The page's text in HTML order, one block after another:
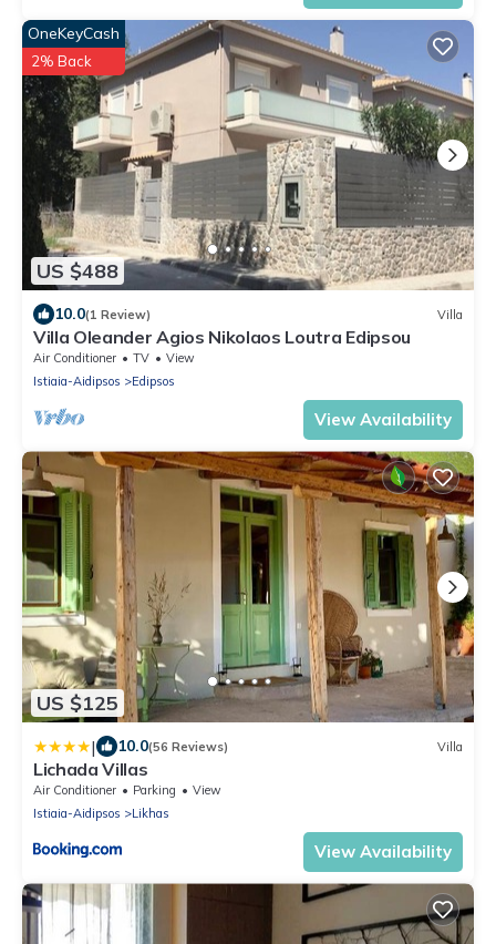
US $488
OneKeyCash
2% Back
10.0(1 Review) Villa
Villa Oleander Agios Nikolaos Loutra Edipsou
Air Conditioner TV
View
Istiaia-Aidipsos
Edipsos
View Availability
US $125
| 10.0(56 Reviews) Villa
Lichada Villas
Air Conditioner Parking
View
Istiaia-Aidipsos
Likhas
View Availability